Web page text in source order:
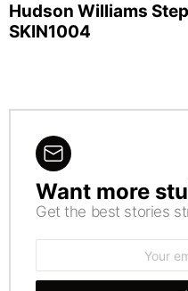
Hudson Williams
SKIN1004
NEWSLETTER
Want more
Get the best stories